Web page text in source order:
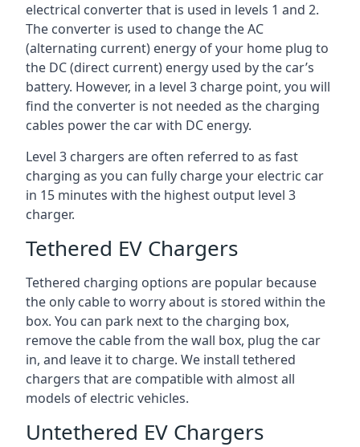
electrical converter that is used in levels 1 and 2.
The converter is used to change the AC
(alternating current) energy of your home plug to
the DC (direct current) energy used by the car’s
battery. However, in a level 3 charge point, you will
find the converter is not needed as the charging
cables power the car with DC energy.
Level 3 chargers are often referred to as fast
charging as you can fully charge your electric car
in 15 minutes with the highest output level 3
charger.
Tethered EV Chargers
Tethered charging options are popular because
the only cable to worry about is stored within the
box. You can park next to the charging box,
remove the cable from the wall box, plug the car
in, and leave it to charge. We install tethered
chargers that are compatible with almost all
models of electric vehicles.
Untethered EV Chargers